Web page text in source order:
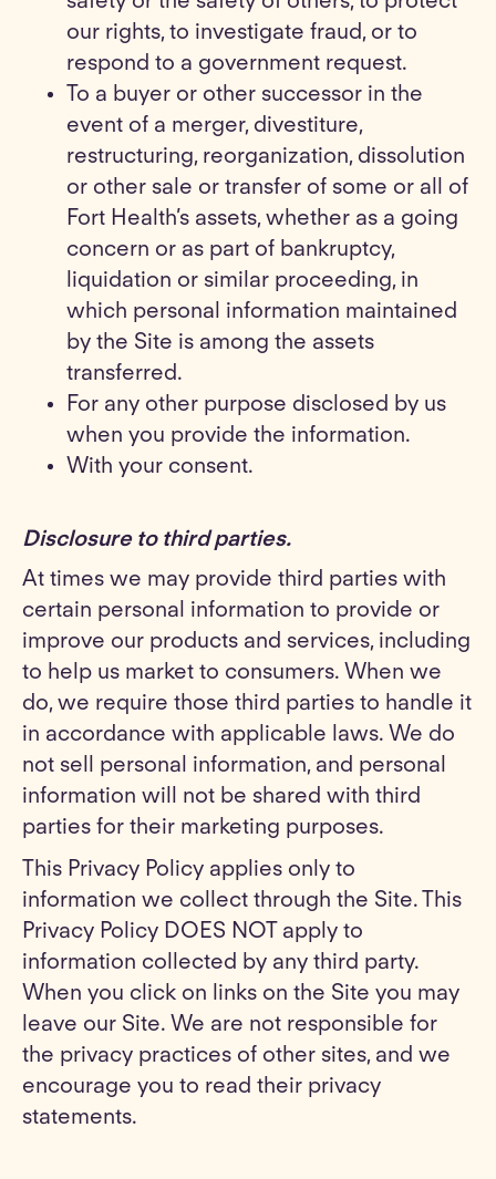
our rights, to investigate fraud, or to
respond to a government request.
To a buyer or other successor in the
event of a merger, divestiture,
restructuring, reorganization, dissolution
or other sale or transfer of some or all of
Fort Health’s assets, whether as a going
concern or as part of bankruptcy,
liquidation or similar proceeding, in
which personal information maintained
by the Site is among the assets
transferred.
For any other purpose disclosed by us
when you provide the information.
With your consent.
Disclosure to third parties.
At times we may provide third parties with
certain personal information to provide or
improve our products and services, including
to help us market to consumers. When we
do, we require those third parties to handle it
in accordance with applicable laws. We do
not sell personal information, and personal
information will not be shared with third
parties for their marketing purposes.
This Privacy Policy applies only to
information we collect through the Site. This
Privacy Policy DOES NOT apply to
information collected by any third party.
When you click on links on the Site you may
leave our Site. We are not responsible for
the privacy practices of other sites, and we
encourage you to read their privacy
statements.